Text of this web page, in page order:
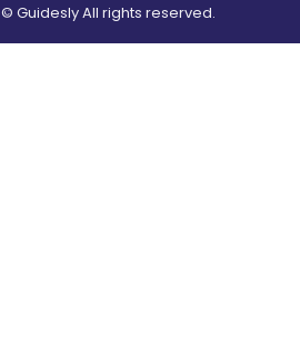
© Guidesly All rights reserved.